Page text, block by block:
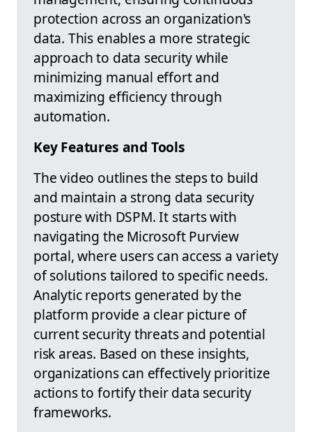
protection across an organization's
data. This enables a more strategic
approach to data security while
minimizing manual effort and
maximizing efficiency through
automation.
Key Features and Tools
The video outlines the steps to build
and maintain a strong data security
posture with DSPM. It starts with
navigating the Microsoft Purview
portal, where users can access a variety
of solutions tailored to specific needs.
Analytic reports generated by the
platform provide a clear picture of
current security threats and potential
risk areas. Based on these insights,
organizations can effectively prioritize
actions to fortify their data security
frameworks.